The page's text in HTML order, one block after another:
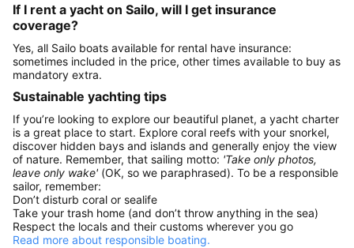
If I rent a yacht on Sailo, will I get insurance
coverage?
Yes, all Sailo boats available for rental have insurance:
sometimes included in the price, other times available to buy as
mandatory extra.
Sustainable yachting tips
If you’re looking to explore our beautiful planet, a yacht charter
is a great place to start. Explore coral reefs with your snorkel,
discover hidden bays and islands and generally enjoy the view
of nature. Remember, that sailing motto: 'Take only photos,
leave only wake' (OK, so we paraphrased). To be a responsible
sailor, remember:
Don’t disturb coral or sealife
Take your trash home (and don’t throw anything in the sea)
Respect the locals and their customs wherever you go
Read more about responsible boating.